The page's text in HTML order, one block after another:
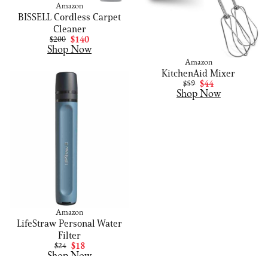
Amazon
BISSELL Cordless Carpet
Cleaner
$200 $140
Shop Now
Amazon
KitchenAid Mixer
$59 $44
Shop Now
Amazon
LifeStraw Personal Water
Filter
$24 $18